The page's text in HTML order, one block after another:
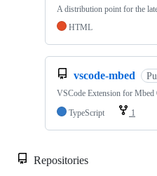
A distribution point for the
HTML
vscode-mbed
VSCode Extension for Mbed
TypeScript
1
Repositories